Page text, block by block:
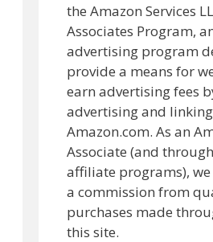
the Amazon Services
Associates Program,
advertising program
provide a means for
earn advertising fees
advertising and
Amazon.com. As an
Associate (and
affiliate programs),
a commission from
purchases made
this site.